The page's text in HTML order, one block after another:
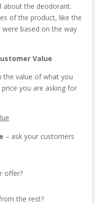
about the deodorant.
of the product, like the
based on the way
Value
the value of what you
you are asking for
– ask your customers
offer?
the rest?